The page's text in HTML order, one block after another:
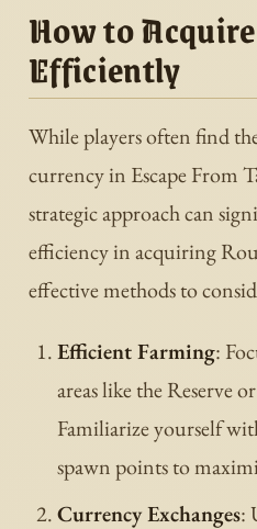
How to
Efficiently
While players often find
currency in Escape From
strategic approach can
efficiency in acquiring
effective methods to
Efficient Farming:
areas like the Reserve
Familiarize yourself
spawn points to
Currency Exchanges: